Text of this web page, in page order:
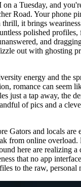
a Tuesday, and
Road. Your phone
thrill, it brings
polished
and
out with ghosting
energy and the
romance can seem
just a tap away, the
of pics and a
Gators and locals are
from online overload.
here are realizing
that no app
to the raw, personal